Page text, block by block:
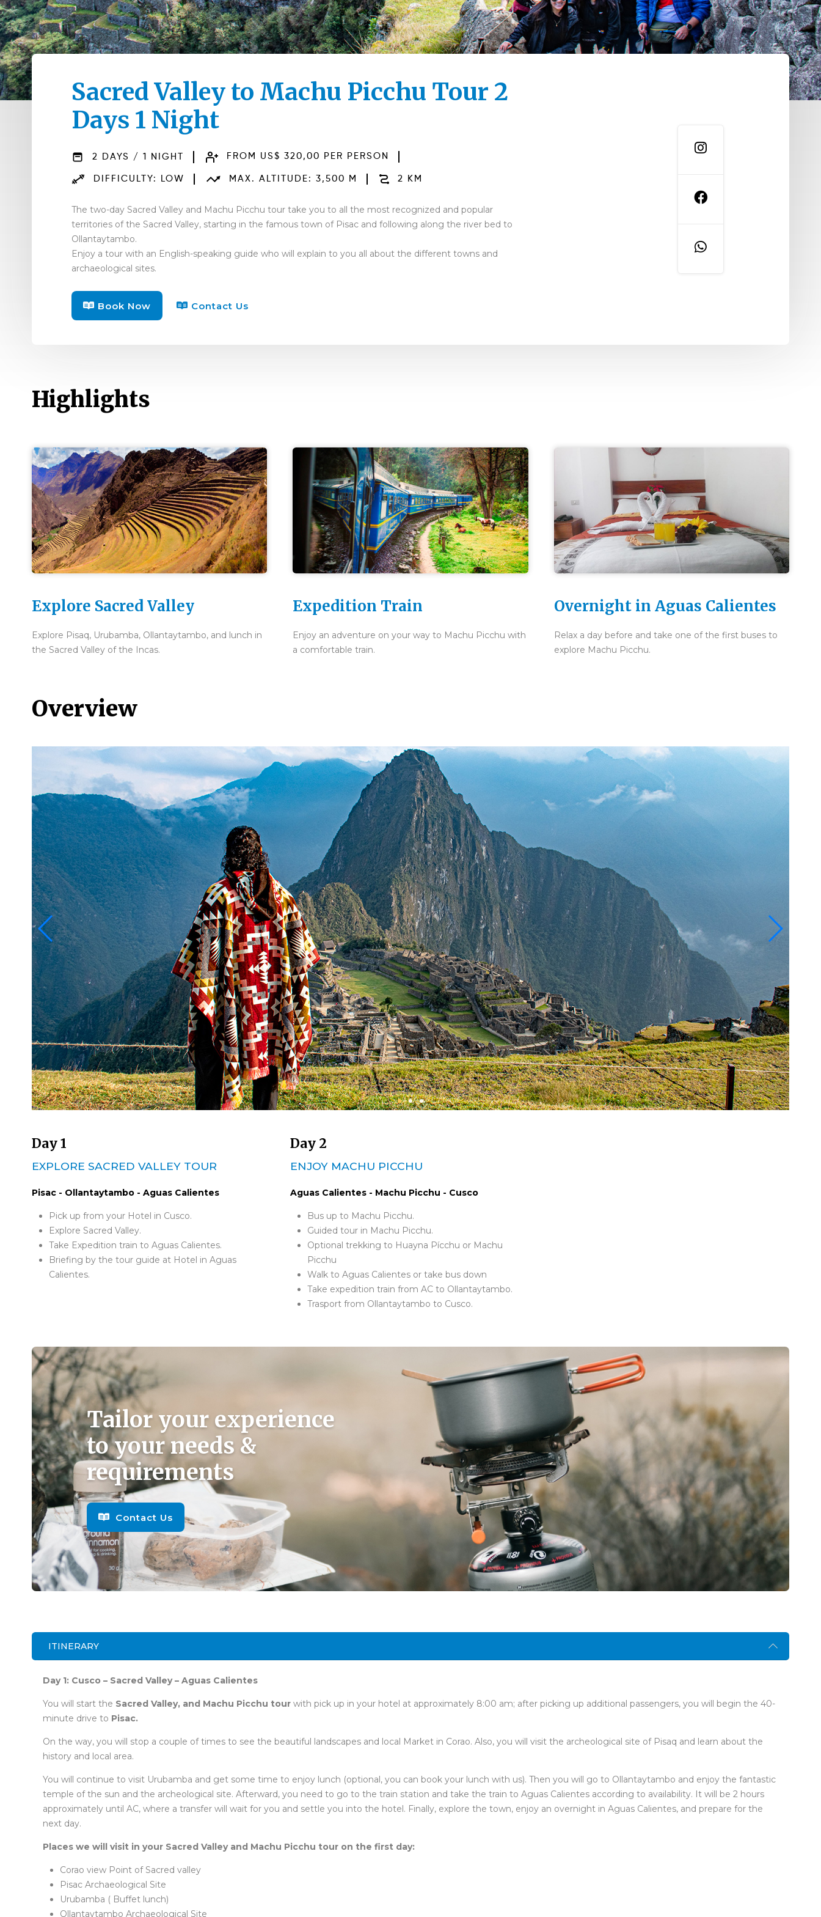
Sacred Valley to Machu Picchu Tour 2
Days 1 Night
2 DAYS / 1 NIGHT FROM US$ 320,00 PER PERSON
DIFFICULTY: LOW MAX. ALTITUDE: 3,500 M 2 KM
The two-day Sacred Valley and Machu Picchu tour take you to all the most recognized and popular
territories of the Sacred Valley, starting in the famous town of Pisac and following along the river bed to
Ollantaytambo.
Enjoy a tour with an English-speaking guide who will explain to you all about the different towns and
archaeological sites.
Book Now Contact Us
Highlights
Explore Sacred Valley
Explore Pisaq, Urubamba, Ollantaytambo, and lunch in
the Sacred Valley of the Incas.
Expedition Train
Enjoy an adventure on your way to Machu Picchu with
a comfortable train.
Overnight in Aguas Calientes
Relax a day before and take one of the first buses to
explore Machu Picchu.
Overview
Day 1
EXPLORE SACRED VALLEY TOUR
Pisac - Ollantaytambo - Aguas Calientes
Pick up from your Hotel in Cusco.
Explore Sacred Valley.
Take Expedition train to Aguas Calientes.
Briefing by the tour guide at Hotel in Aguas
Calientes.
Day 2
ENJOY MACHU PICCHU
Aguas Calientes - Machu Picchu - Cusco
Bus up to Machu Picchu.
Guided tour in Machu Picchu.
Optional trekking to Huayna Pícchu or Machu
Picchu
Walk to Aguas Calientes or take bus down
Take expedition train from AC to Ollantaytambo.
Trasport from Ollantaytambo to Cusco.
Tailor your experience
to your needs &
requirements
Contact Us
ITINERARY
Day 1: Cusco – Sacred Valley – Aguas Calientes
You will start the Sacred Valley, and Machu Picchu tour with pick up in your hotel at approximately 8:00 am; after picking up additional passengers, you will begin the 40-
minute drive to Pisac.
On the way, you will stop a couple of times to see the beautiful landscapes and local Market in Corao. Also, you will visit the archeological site of Pisaq and learn about the
history and local area.
You will continue to visit Urubamba and get some time to enjoy lunch (optional, you can book your lunch with us). Then you will go to Ollantaytambo and enjoy the fantastic
temple of the sun and the archeological site. Afterward, you need to go to the train station and take the train to Aguas Calientes according to availability. It will be 2 hours
approximately until AC, where a transfer will wait for you and settle you into the hotel. Finally, explore the town, enjoy an overnight in Aguas Calientes, and prepare for the
next day.
Places we will visit in your Sacred Valley and Machu Picchu tour on the first day:
Corao view Point of Sacred valley
Pisac Archaeological Site
Urubamba ( Buffet lunch)
Ollantaytambo Archaeological Site